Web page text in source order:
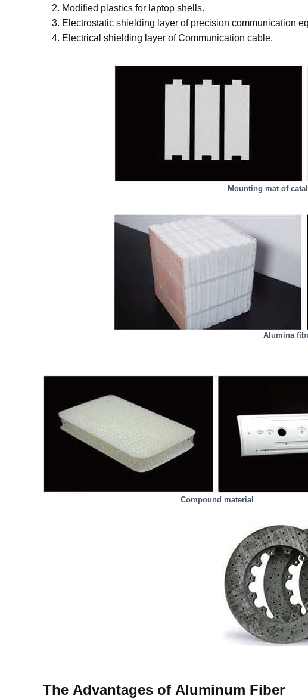
Modified plastics for laptop shells.
Electrostatic shielding layer of precision communication
Electrical shielding layer of Communication cable.
Mounting mat of
Alumina
Compound material
The Advantages of Aluminum Fiber